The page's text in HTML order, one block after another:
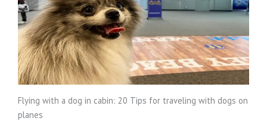
Flying with a dog in cabin: 20 Tips for traveling with dogs on
planes